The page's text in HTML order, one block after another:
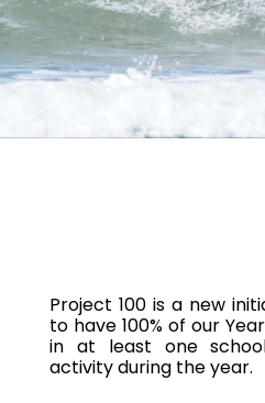
Project 100 is a new
to have 100% of our
in at least one
activity during the year.